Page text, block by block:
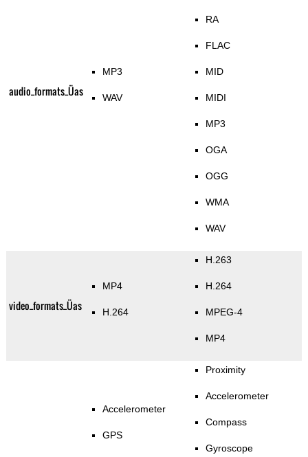
audio_formats_Üas
MP3
WAV
RA
FLAC
MID
MIDI
MP3
OGA
OGG
WMA
WAV
video_formats_Üas
MP4
H.264
H.263
H.264
MPEG-4
MP4
Accelerometer
GPS
Proximity
Accelerometer
Compass
Gyroscope